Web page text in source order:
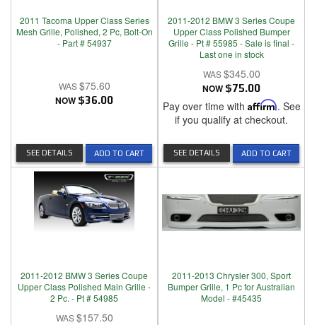
2011 Tacoma Upper Class Series
Mesh Grille, Polished, 2 Pc, Bolt-On
- Part # 54937
$75.60
NOW $36.00
ADD TO CART
SEE DETAILS
2011-2012 BMW 3 Series Coupe
Upper Class Polished Bumper
Grille - Pt # 55985 - Sale is final -
Last one in stock
$345.00
NOW $75.00
Pay over time with Affirm. See
if you qualify at checkout.
ADD TO CART
SEE DETAILS
2011-2012 BMW 3 Series Coupe
Upper Class Polished Main Grille -
2 Pc. - Pt # 54985
$157.50
2011-2013 Chrysler 300, Sport
Bumper Grille, 1 Pc for Australian
Model - #45435